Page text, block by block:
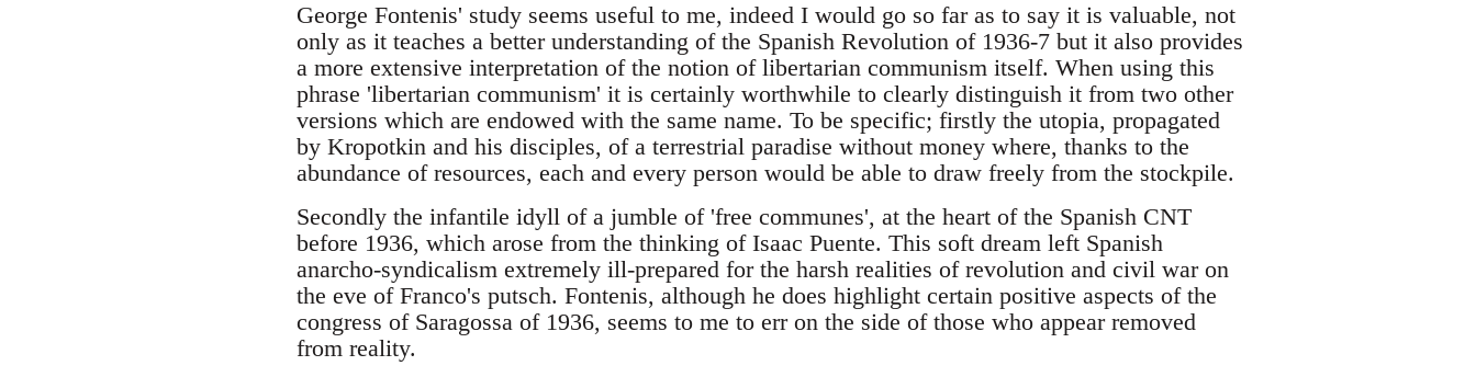
George Fontenis' study seems useful to me, indeed I would go so far as to say it is valuable, not
only as it teaches a better understanding of the Spanish Revolution of 1936-7 but it also provides
a more extensive interpretation of the notion of libertarian communism itself. When using this
phrase 'libertarian communism' it is certainly worthwhile to clearly distinguish it from two other
versions which are endowed with the same name. To be specific; firstly the utopia, propagated
by Kropotkin and his disciples, of a terrestrial paradise without money where, thanks to the
abundance of resources, each and every person would be able to draw freely from the stockpile.
Secondly the infantile idyll of a jumble of 'free communes', at the heart of the Spanish CNT
before 1936, which arose from the thinking of Isaac Puente. This soft dream left Spanish
anarcho-syndicalism extremely ill-prepared for the harsh realities of revolution and civil war on
the eve of Franco's putsch. Fontenis, although he does highlight certain positive aspects of the
congress of Saragossa of 1936, seems to me to err on the side of those who appear removed
from reality.